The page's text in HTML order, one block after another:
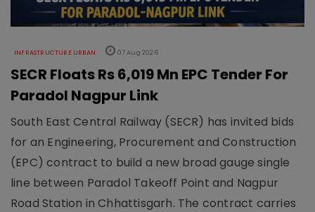
INFRASTRUCTURE URBAN 07 Aug 2026
SECR Floats Rs 6,019 Mn EPC Tender For
Paradol Nagpur Link
South East Central Railway (SECR) has invited bids
for an Engineering, Procurement and Construction
(EPC) contract to build a new broad gauge single
line between Paradol Takeoff Point and Nagpur
Road Station in Chhattisgarh. The contract carries